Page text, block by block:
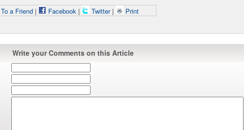
a Friend| Facebook| Twitter | Print
Write your Comments on this Article